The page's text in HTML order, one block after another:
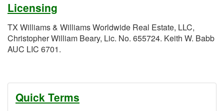
Licensing
TX Williams & Williams Worldwide Real Estate, LLC,
Christopher William Beary, Lic. No. 655724. Keith W. Babb
AUC LIC 6701.
Quick Terms